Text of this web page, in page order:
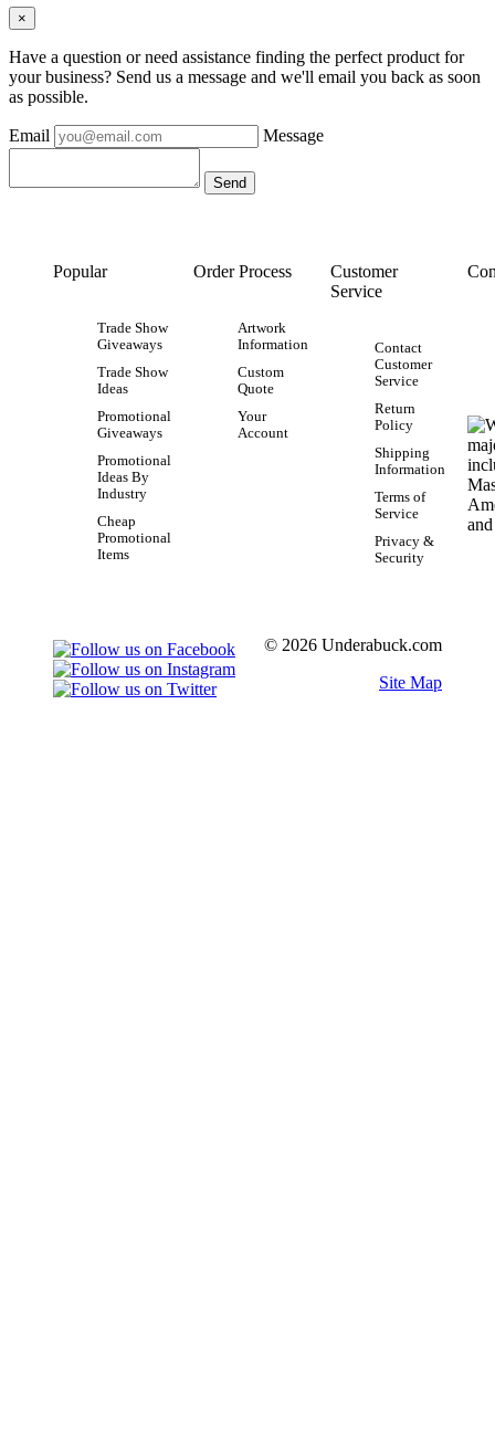
×
Have a question or need assistance finding the perfect product for
your business? Send us a message and we'll email you back as soon
as possible.
Email Message
Popular
Trade Show
Giveaways
Trade Show
Ideas
Promotional
Giveaways
Promotional
Ideas By
Industry
Cheap
Promotional
Items
Order Process
Artwork
Information
Custom
Quote
Your
Account
Customer
Service
Contact
Customer
Service
Return
Policy
Shipping
Information
Terms of
Service
Privacy &
Security
© 2026 Underabuck.com
Site Map